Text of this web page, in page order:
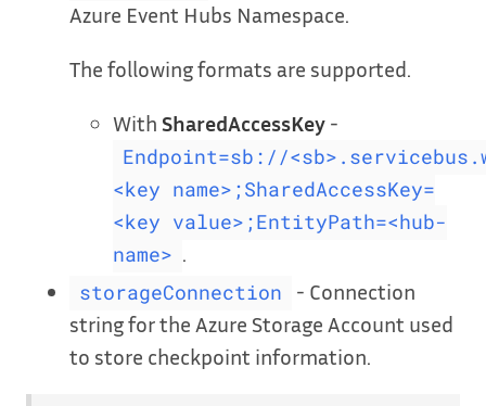
Azure Event Hubs Namespace.
The following formats are supported.
With SharedAccessKey -
Endpoint=sb://
<key name>;SharedAccessKey=
<key value>;EntityPath=<hub-
name> .
storageConnection
- Connection
string for the Azure Storage Account used
to store checkpoint information.